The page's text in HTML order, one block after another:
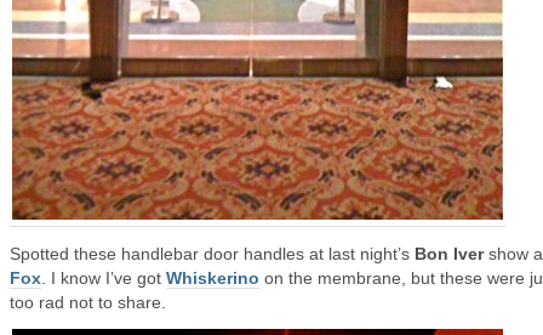
Spotted these handlebar door handles at last night’s Bon Ivershow
Fox . I know I’ve got Whiskerino on the membrane, but these were
too rad not to share.